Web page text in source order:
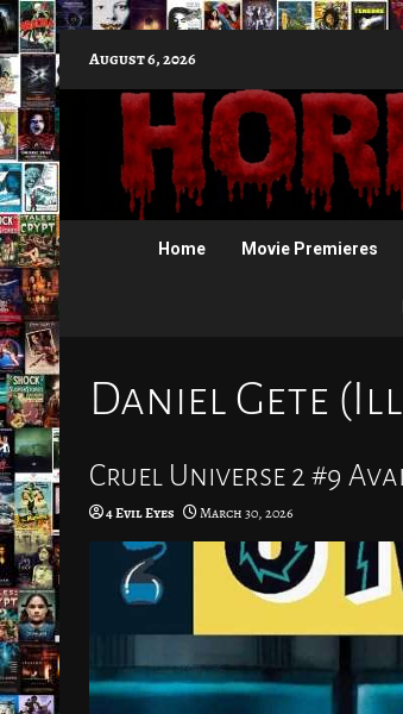
to
content
August 6, 2026
Home Movie Premieres
Daniel Gete
Cruel Universe 2 #9
4 Evil Eyes March 30, 2026